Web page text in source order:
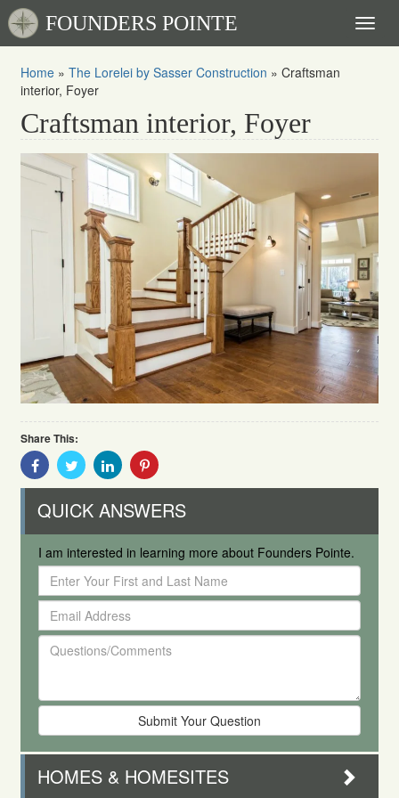
FOUNDERS POINTE
Home » The Lorelei by Sasser Construction » Craftsman
interior, Foyer
Craftsman interior, Foyer
Share This:
Share
With
Facebook
Share
With
Twitter
Share
With
Linkedin
Share
Pinterest
QUICK ANSWERS
I am interested in learning more about Founders Pointe.
Enter
Your
First
and
Last
Name
Email
Address
Questions/Comments
HOMES & HOMESITES